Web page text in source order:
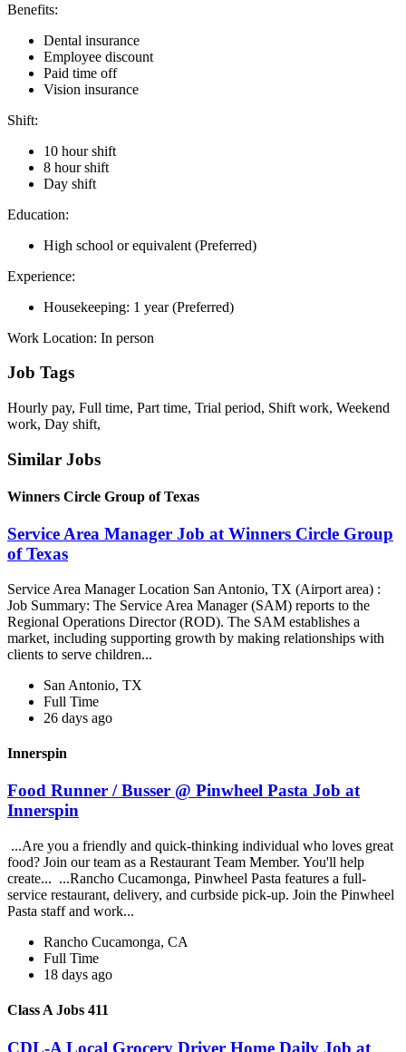
Benefits:
Dental insurance
Employee discount
Paid time off
Vision insurance
Shift:
10 hour shift
8 hour shift
Day shift
Education:
High school or equivalent (Preferred)
Experience:
Housekeeping: 1 year (Preferred)
Work Location: In person
Job Tags
Hourly pay, Full time, Part time, Trial period, Shift work, Weekend
work, Day shift,
Similar Jobs
Winners Circle Group of Texas
Service Area Manager Job at Winners Circle Group
of Texas
Service Area Manager Location San Antonio, TX (Airport area) :
Job Summary: The Service Area Manager (SAM) reports to the
Regional Operations Director (ROD). The SAM establishes a
market, including supporting growth by making relationships with
clients to serve children...
San Antonio, TX
Full Time
26 days ago
Innerspin
Food Runner / Busser @ Pinwheel Pasta Job at
Innerspin
...Are you a friendly and quick-thinking individual who loves great
food? Join our team as a Restaurant Team Member. You'll help
create... ...Rancho Cucamonga, Pinwheel Pasta features a full-
service restaurant, delivery, and curbside pick-up. Join the Pinwheel
Pasta staff and work...
Rancho Cucamonga, CA
Full Time
18 days ago
Class A Jobs 411
CDL-A Local Grocery Driver Home Daily Job at